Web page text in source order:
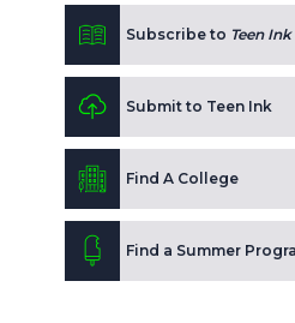
Subscribe to Teen
Submit to Teen Ink
Find A College
Find a Summer